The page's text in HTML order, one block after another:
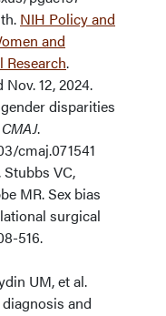
NIH Policy and
and
.
12, 2024.
disparities
CMAJ.
cmaj.071541
VC,
MR. Sex bias
surgical
516.
UM, et al.
and